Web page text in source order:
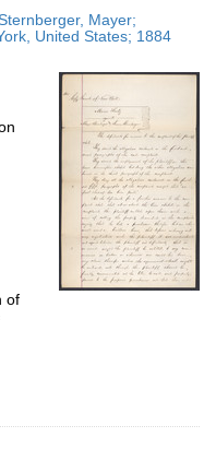
Mayer;
United States; 1884
of